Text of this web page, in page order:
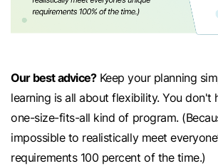
Our best advice?Keep your planning
learning is all about flexibility. You don't
one-size-fits-all kind of program.
impossible to realistically meet
requirements 100 percent of the time.)